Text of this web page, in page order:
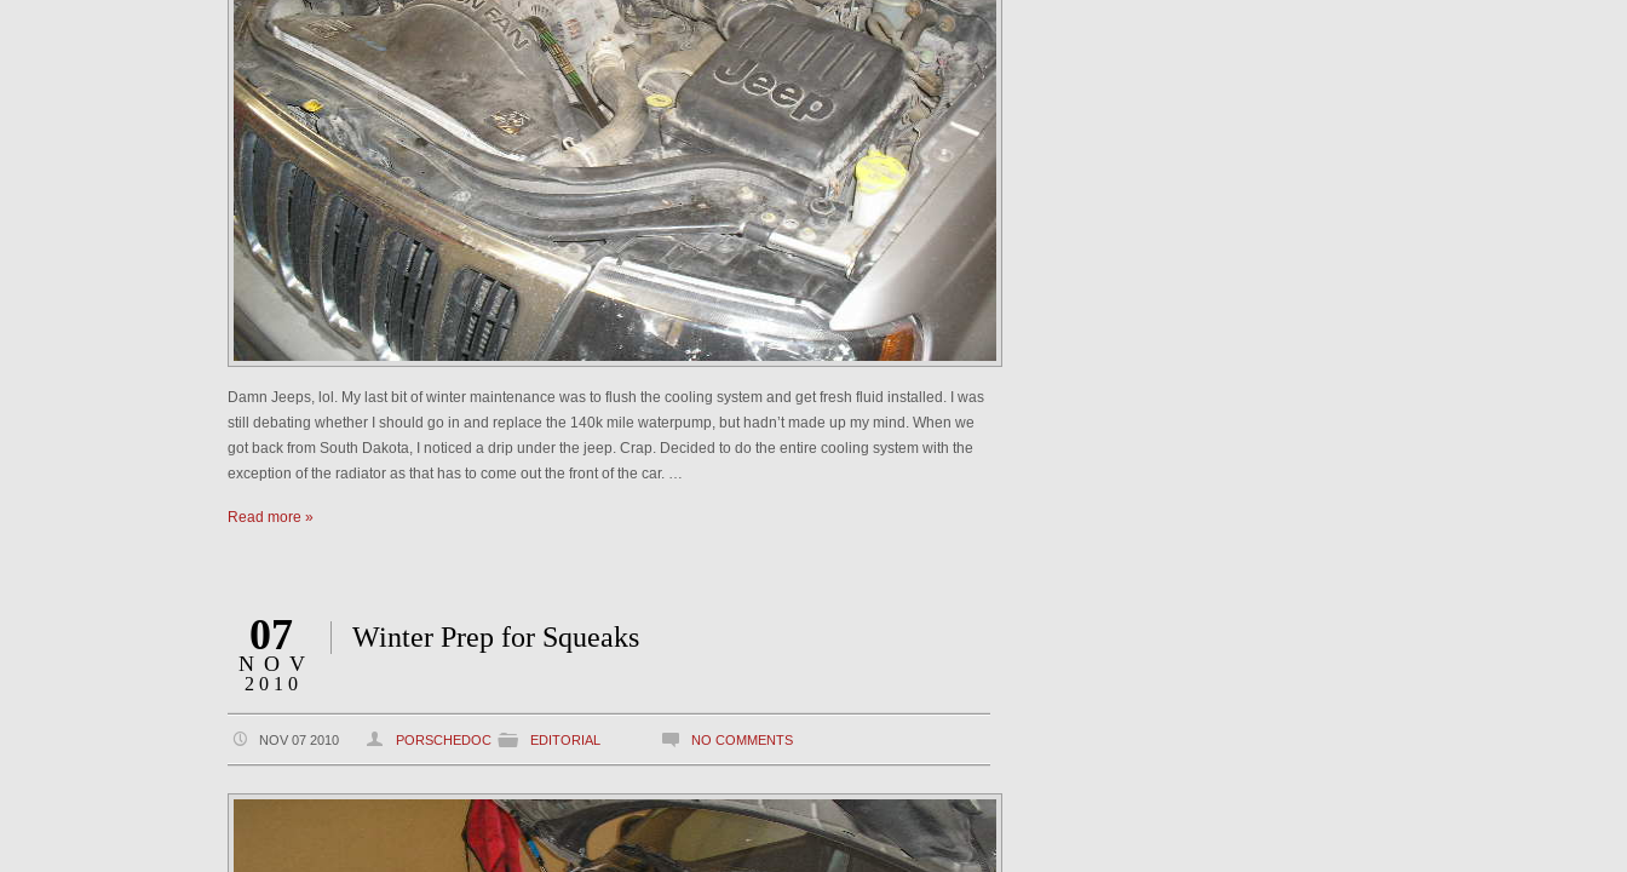
Damn Jeeps, lol. My last bit of winter maintenance was to flush the cooling system and get fresh fluid installed. I was
still debating whether I should go in and replace the 140k mile waterpump, but hadn’t made up my mind. When we
got back from South Dakota, I noticed a drip under the jeep. Crap. Decided to do the entire cooling system with the
exception of the radiator as that has to come out the front of the car. …
Read more »
07
NOV
2010
Winter Prep for Squeaks
NOV 07 2010 PORSCHEDOC EDITORIAL NO COMMENTS